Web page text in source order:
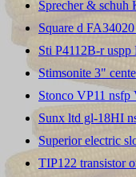
Sprecher &
Square d
Sti P4112B-r uspp
Stimsonite 3"
Stonco VP11 nsfp
Sunx ltd gl-18HI
Superior electric
TIP122 transistor